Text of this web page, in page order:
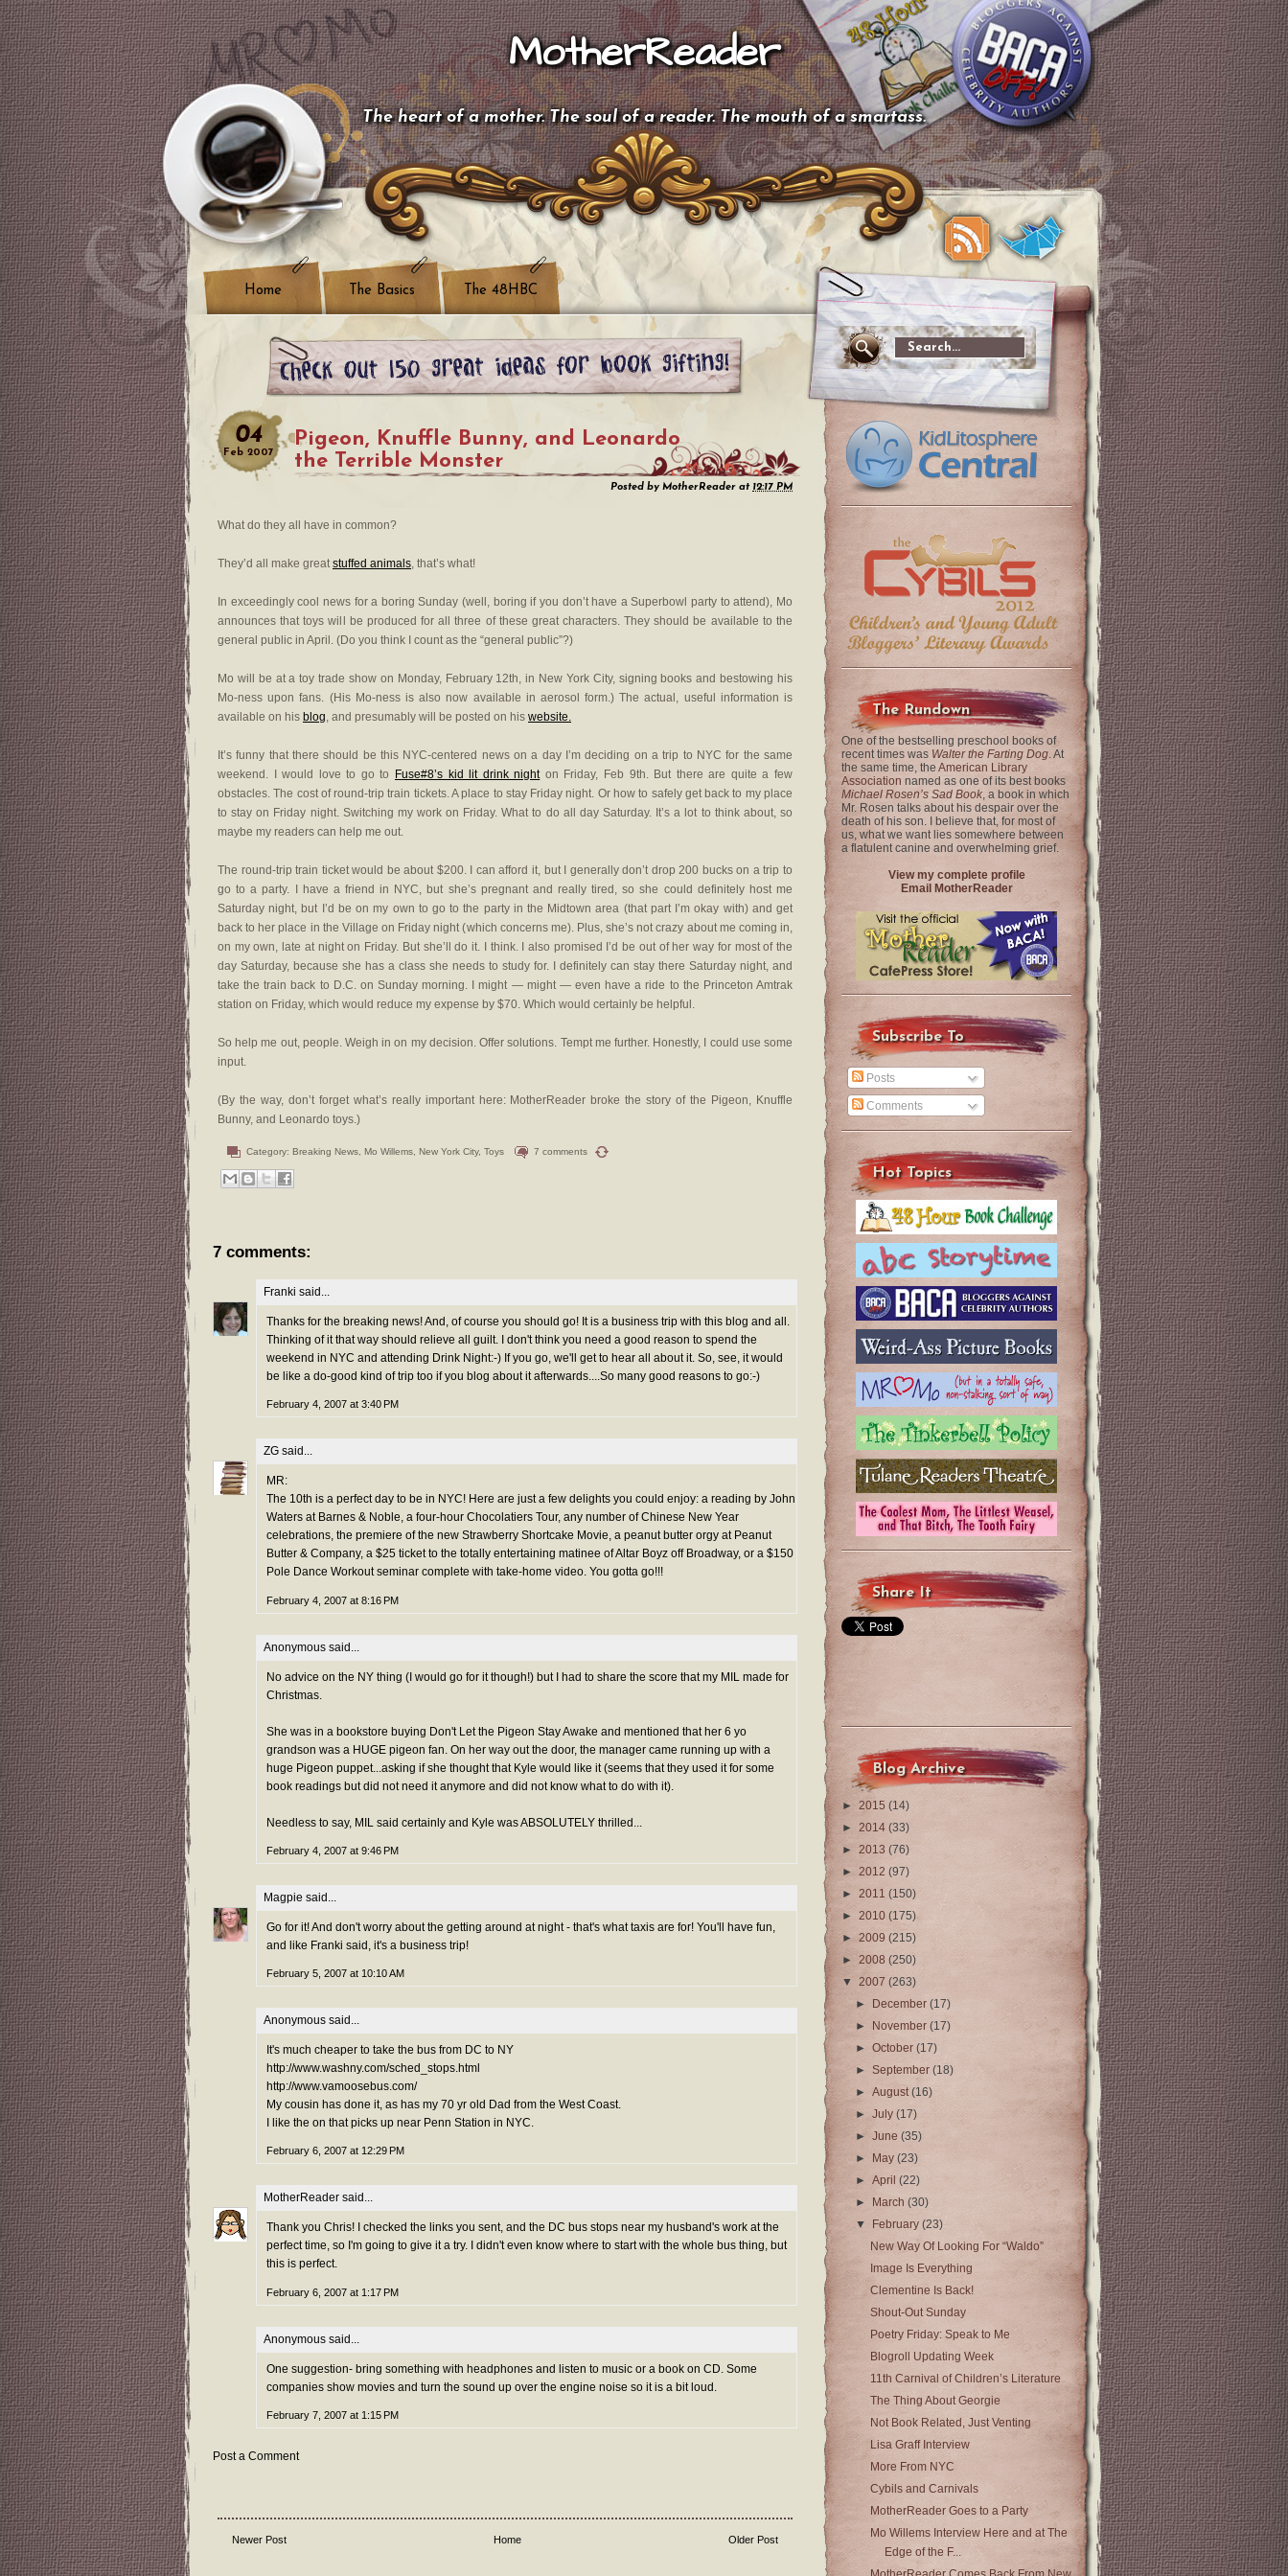
MotherReader
The heart of a mother. The soul of a reader. The mouth of a smartass.
Home The Basics The 48HBC
04
Feb 2007
Pigeon, Knuffle Bunny, and Leonardo
the Terrible Monster
Posted by MotherReader at 12:17 PM
What do they all have in common?
They’d all make greatstuffed animals, that’s what!
In exceedingly cool news for a boring Sunday (well, boring if you don’t have a Superbowl party to attend), Mo
announces that toys will be produced for all three of these great characters. They should be available to the
general public in April. (Do you think I count as the “general public”?)
Mo will be at a toy trade show on Monday, February 12th, in New York City, signing books and bestowing his
Mo-ness upon fans. (His Mo-ness is also now available in aerosol form.) The actual, useful information is
available on his blog, and presumably will be posted on his website.
It’s funny that there should be this NYC-centered news on a day I’m deciding on a trip to NYC for the same
weekend. I would love to go to
Fuse#8’s kid lit drink nighton Friday, Feb 9th. But there are quite a few
obstacles. The cost of round-trip train tickets. A place to stay Friday night. Or how to safely get back to my place
to stay on Friday night. Switching my work on Friday. What to do all day Saturday. It’s a lot to think about, so
maybe my readers can help me out.
The round-trip train ticket would be about $200. I can afford it, but I generally don’t drop 200 bucks on a trip to
go to a party. I have a friend in NYC, but she’s pregnant and really tired, so she could definitely host me
Saturday night, but I’d be on my own to go to the party in the Midtown area (that part I’m okay with) and get
back to her place in the Village on Friday night (which concerns me). Plus, she’s not crazy about me coming in,
on my own, late at night on Friday. But she’ll do it. I think. I also promised I’d be out of her way for most of the
day Saturday, because she has a class she needs to study for. I definitely can stay there Saturday night, and
take the train back to D.C. on Sunday morning. I might — might — even have a ride to the Princeton Amtrak
station on Friday, which would reduce my expense by $70. Which would certainly be helpful.
So help me out, people. Weigh in on my decision. Offer solutions. Tempt me further. Honestly, I could use some
input.
(By the way, don’t forget what’s really important here: MotherReader broke the story of the Pigeon, Knuffle
Bunny, and Leonardo toys.)
Category: Breaking News Mo Willems New York City, Toys 7 comments
7 comments:
Franki said...
Thanks for the breaking news! And, of course you should go! It is a business trip with this blog and all.
Thinking of it that way should relieve all guilt. I don't think you need a good reason to spend the
weekend in NYC and attending Drink Night:-) If you go, we'll get to hear all about it. So, see, it would
be like a do-good kind of trip too if you blog about it afterwards....So many good reasons to go:-)
February 4, 2007 at 3:40 PM
ZG said...
MR:
The 10th is a perfect day to be in NYC! Here are just a few delights you could enjoy: a reading by John
Waters at Barnes & Noble, a four-hour Chocolatiers Tour, any number of Chinese New Year
celebrations, the premiere of the new Strawberry Shortcake Movie, a peanut butter orgy at Peanut
Butter & Company, a $25 ticket to the totally entertaining matinee of Altar Boyz off Broadway, or a $150
Pole Dance Workout seminar complete with take-home video. You gotta go!!!
February 4, 2007 at 8:16 PM
Anonymous said...
No advice on the NY thing (I would go for it though!) but I had to share the score that my MIL made for
Christmas.
She was in a bookstore buying Don't Let the Pigeon Stay Awake and mentioned that her 6 yo
grandson was a HUGE pigeon fan. On her way out the door, the manager came running up with a
huge Pigeon puppet...asking if she thought that Kyle would like it (seems that they used it for some
book readings but did not need it anymore and did not know what to do with it).
Needless to say, MIL said certainly and Kyle was ABSOLUTELY thrilled...
February 4, 2007 at 9:46 PM
Magpie said...
Go for it! And don't worry about the getting around at night - that's what taxis are for! You'll have fun,
and like Franki said, it's a business trip!
February 5, 2007 at 10:10 AM
Anonymous said...
It's much cheaper to take the bus from DC to NY
http://www.washny.com/sched_stops.html
http://www.vamoosebus.com/
My cousin has done it, as has my 70 yr old Dad from the West Coast.
I like the on that picks up near Penn Station in NYC.
February 6, 2007 at 12:29 PM
MotherReader said...
Thank you Chris! I checked the links you sent, and the DC bus stops near my husband's work at the
perfect time, so I'm going to give it a try. I didn't even know where to start with the whole bus thing, but
this is perfect.
February 6, 2007 at 1:17 PM
Anonymous said...
One suggestion- bring something with headphones and listen to music or a book on CD. Some
companies show movies and turn the sound up over the engine noise so it is a bit loud.
February 7, 2007 at 1:15 PM
Post a Comment
Newer Post Older Post
Home
The Rundown
One of the bestselling preschool books of
recent times was Walter the Farting Dog. At
the same time, the American Library
Association named as one of its best books
Michael Rosen’s Sad Book, a book in which
Mr. Rosen talks about his despair over the
death of his son. I believe that, for most of
us, what we want lies somewhere between
a flatulent canine and overwhelming grief.
View my complete profile
Email MotherReader
Subscribe To
Posts
Comments
Hot Topics
Share It
Blog Archive
► 2015 (14)
► 2014 (33)
► 2013 (76)
► 2012 (97)
► 2011 (150)
► 2010 (175)
► 2009 (215)
► 2008 (250)
▼ 2007 (263)
►
December(17)
►
November(17)
►October(17)
►September(18)
►August(16)
►July(17)
►June(35)
►
May(23)
►April(22)
►
March(30)
▼
February(23)
New Way Of Looking For “Waldo”
Image Is Everything
Clementine Is Back!
Shout-Out Sunday
Poetry Friday: Speak to Me
Blogroll Updating Week
11th Carnival of Children’s Literature
The Thing About Georgie
Not Book Related, Just Venting
Lisa Graff Interview
More From NYC
Cybils and Carnivals
MotherReader Goes to a Party
Mo Willems Interview Here and at The
Edge of the F...